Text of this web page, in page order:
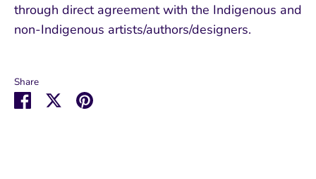
through direct agreement with the Indigenous and
non-Indigenous artists/authors/designers.
Share
Share SharePin